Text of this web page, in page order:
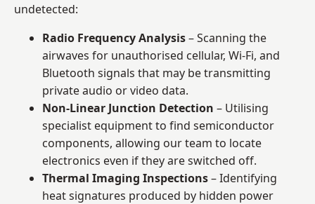
undetected:
Radio Frequency Analysis– Scanning the
airwaves for unauthorised cellular, Wi-Fi, and
Bluetooth signals that may be transmitting
private audio or video data.
Non-Linear Junction Detection – Utilising
specialist equipment to find semiconductor
components, allowing our team to locate
electronics even if they are switched off.
Thermal Imaging Inspections– Identifying
heat signatures produced by hidden power